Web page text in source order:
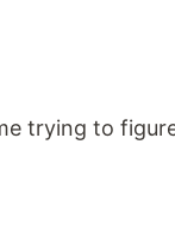
trying to